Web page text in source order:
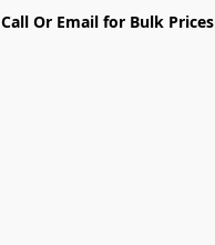
Call Or Email for Bulk Prices